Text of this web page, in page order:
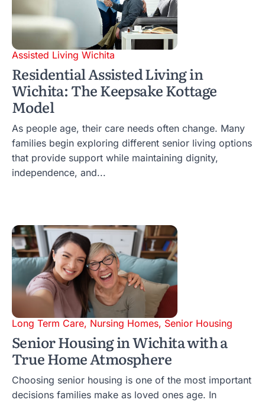
Assisted Living Wichita
Residential Assisted Living in
Wichita: The Keepsake Kottage
Model
As people age, their care needs often change. Many
families begin exploring different senior living options
that provide support while maintaining dignity,
independence, and...
Long Term Care, Nursing Homes, Senior Housing
Senior Housing in Wichita with a
True Home Atmosphere
Choosing senior housing is one of the most important
decisions families make as loved ones age. In